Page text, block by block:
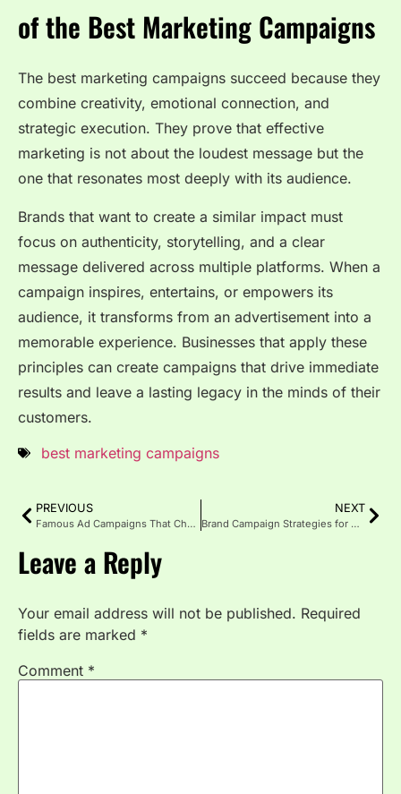
of the Best Marketing Campaigns
The best marketing campaigns succeed because they
combine creativity, emotional connection, and
strategic execution. They prove that effective
marketing is not about the loudest message but the
one that resonates most deeply with its audience.
Brands that want to create a similar impact must
focus on authenticity, storytelling, and a clear
message delivered across multiple platforms. When a
campaign inspires, entertains, or empowers its
audience, it transforms from an advertisement into a
memorable experience. Businesses that apply these
principles can create campaigns that drive immediate
results and leave a lasting legacy in the minds of their
customers.
best marketing campaigns
PREVIOUS
Famous Ad Campaigns That Changed Marketing Forever
NEXT
Brand Campaign Strategies for Maximum Impact
Leave a Reply
Your email address will not be published. Required
fields are marked *
Comment *